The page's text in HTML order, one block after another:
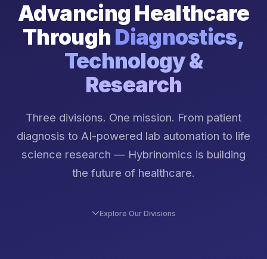
Advancing Healthcare
Through Diagnostics,
Technology &
Research
Three divisions. One mission. From patient
diagnosis to AI-powered lab automation to life
science research — Hybrinomics is building
the future of healthcare.
Explore Our Divisions